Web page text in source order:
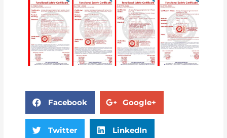
Facebook Google+
Twitter LinkedIn